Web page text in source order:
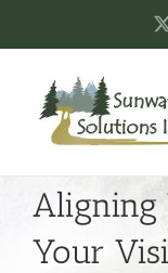
Aligning
Your